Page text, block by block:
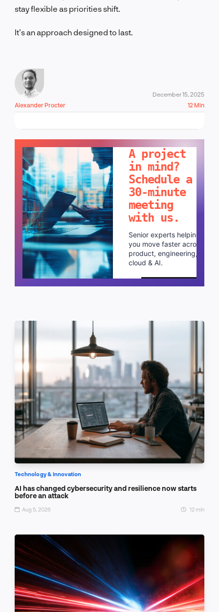
stay flexible as priorities shift.
It’s an approach designed to last.
Alexander Procter
December 15, 2025
12 Min
A project
in mind?
Schedule a
30-minute
meeting
with us.
Senior experts helping
you move faster across
product, engineering,
cloud & AI.
Schedule a call
Technology & Innovation
AI has changed cybersecurity and resilience now starts
before an attack
Aug 5, 2026 12 min